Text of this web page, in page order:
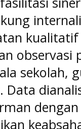
observasi
sekolah,
Data